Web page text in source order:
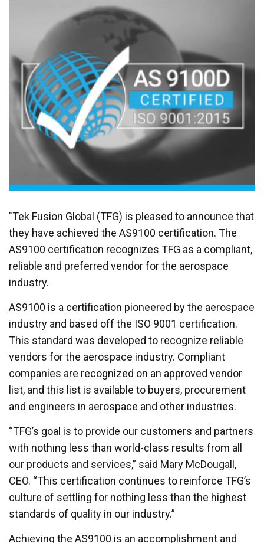
"Tek Fusion Global (TFG) is pleased to announce that
they have achieved the AS9100 certification. The
AS9100 certification recognizes TFG as a compliant,
reliable and preferred vendor for the aerospace
industry.
AS9100 is a certification pioneered by the aerospace
industry and based off the ISO 9001 certification.
This standard was developed to recognize reliable
vendors for the aerospace industry. Compliant
companies are recognized on an approved vendor
list, and this list is available to buyers, procurement
and engineers in aerospace and other industries.
“TFG’s goal is to provide our customers and partners
with nothing less than world-class results from all
our products and services,” said Mary McDougall,
CEO. “This certification continues to reinforce TFG’s
culture of settling for nothing less than the highest
standards of quality in our industry.”
Achieving the AS9100 is an accomplishment and